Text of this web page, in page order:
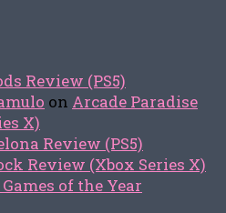
Review (PS5)
on Arcade Paradise
X)
Review (PS5)
Review (Xbox Series X)
of the Year